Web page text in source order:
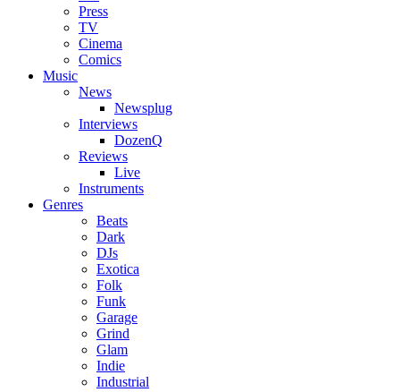
Press
TV
Cinema
Comics
Music
News
Newsplug
Interviews
DozenQ
Reviews
Live
Instruments
Genres
Beats
Dark
DJs
Exotica
Folk
Funk
Garage
Grind
Glam
Indie
Industrial